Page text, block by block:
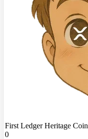
First Ledger Heritage Coin
0